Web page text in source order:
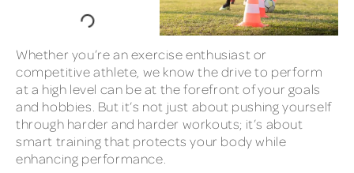
Whether you’re an exercise enthusiast or
competitive athlete, we know the drive to perform
at a high level can be at the forefront of your goals
and hobbies. But it’s not just about pushing yourself
through harder and harder workouts; it’s about
smart training that protects your body while
enhancing performance.